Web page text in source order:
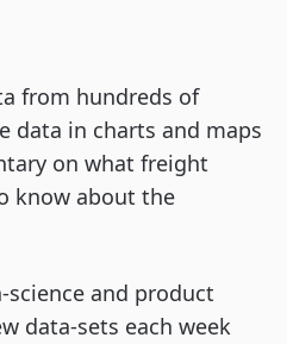
from hundreds of
data in charts and maps
on what freight
know about the
science and product
data-sets each week